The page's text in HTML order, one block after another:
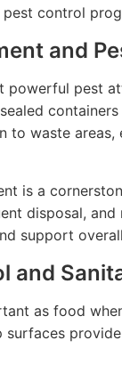
control
and
powerful pest
to waste
is a
disposal,
support
and
as food
surfaces